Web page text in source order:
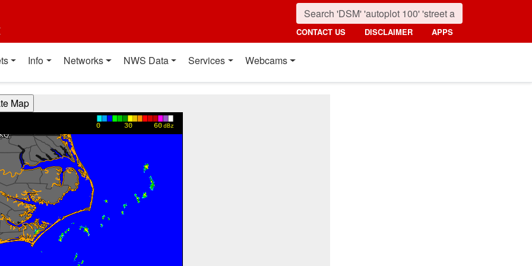
CONTACT US DISCLAIMER APPS
Info Networks NWS Data Services Webcams